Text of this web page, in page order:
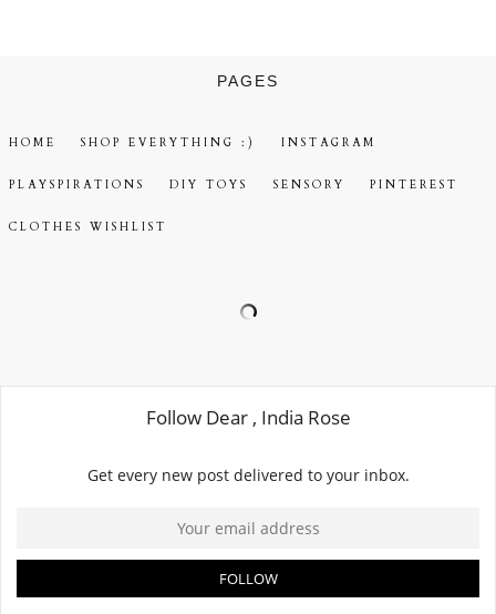
PAGES
HOME SHOP EVERYTHING :) INSTAGRAM
PLAYSPIRATIONS DIY TOYS SENSORY PINTEREST
CLOTHES WISHLIST